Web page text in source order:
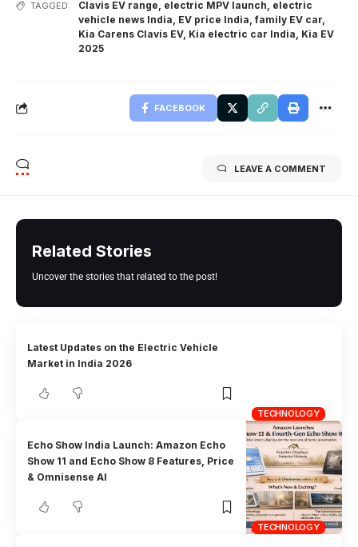
TAGGED: Clavis EV range, electric MPV launch, electric
vehicle news India, EV price India,family EV car,
Kia Carens Clavis EV, Kia electric car India, Kia EV
2025
FACEBOOK
LEAVE A COMMENT
Related Stories
Uncover the stories that related to the post!
TECHNOLOGY
Latest Updates on the Electric Vehicle
Market in India 2026
TECHNOLOGY
Echo Show India Launch: Amazon Echo
Show 11 and Echo Show 8 Features, Price
& Omnisense AI